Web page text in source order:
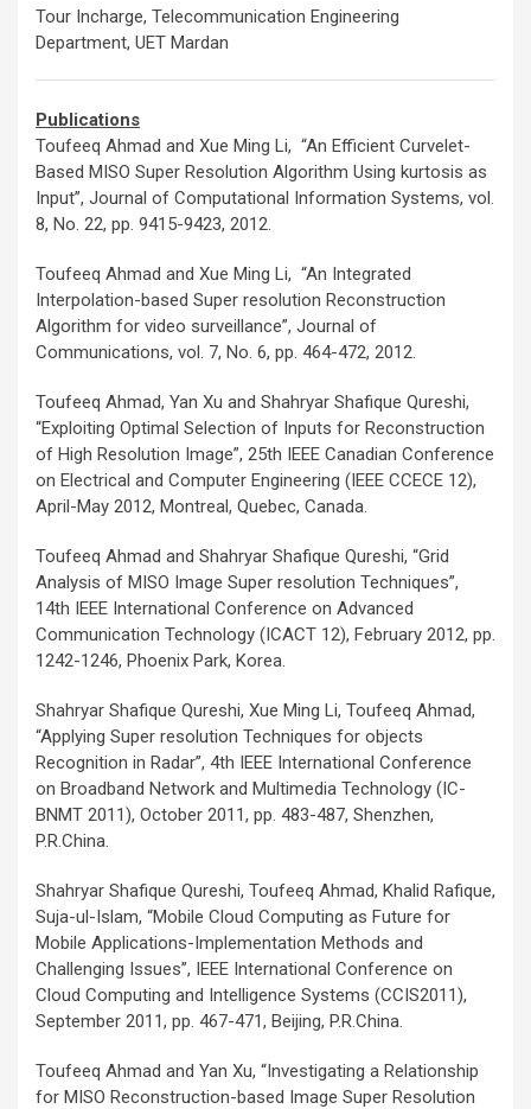
Tour Incharge, Telecommunication Engineering
Department, UET Mardan
Publications
Toufeeq Ahmad and Xue Ming Li, “An Efficient Curvelet-
Based MISO Super Resolution Algorithm Using kurtosis as
Input”, Journal of Computational Information Systems, vol.
8, No. 22, pp. 9415-9423, 2012.
Toufeeq Ahmad and Xue Ming Li, “An Integrated
Interpolation-based Super resolution Reconstruction
Algorithm for video surveillance”, Journal of
Communications, vol. 7, No. 6, pp. 464-472, 2012.
Toufeeq Ahmad, Yan Xu and Shahryar Shafique Qureshi,
“Exploiting Optimal Selection of Inputs for Reconstruction
of High Resolution Image”, 25th IEEE Canadian Conference
on Electrical and Computer Engineering (IEEE CCECE 12),
April-May 2012, Montreal, Quebec, Canada.
Toufeeq Ahmad and Shahryar Shafique Qureshi, “Grid
Analysis of MISO Image Super resolution Techniques”,
14th IEEE International Conference on Advanced
Communication Technology (ICACT 12), February 2012, pp.
1242-1246, Phoenix Park, Korea.
Shahryar Shafique Qureshi, Xue Ming Li, Toufeeq Ahmad,
“Applying Super resolution Techniques for objects
Recognition in Radar”, 4th IEEE International Conference
on Broadband Network and Multimedia Technology (IC-
BNMT 2011), October 2011, pp. 483-487, Shenzhen,
P.R.China.
Shahryar Shafique Qureshi, Toufeeq Ahmad, Khalid Rafique,
Suja-ul-Islam, “Mobile Cloud Computing as Future for
Mobile Applications-Implementation Methods and
Challenging Issues”, IEEE International Conference on
Cloud Computing and Intelligence Systems (CCIS2011),
September 2011, pp. 467-471, Beijing, P.R.China.
Toufeeq Ahmad and Yan Xu, “Investigating a Relationship
for MISO Reconstruction-based Image Super Resolution